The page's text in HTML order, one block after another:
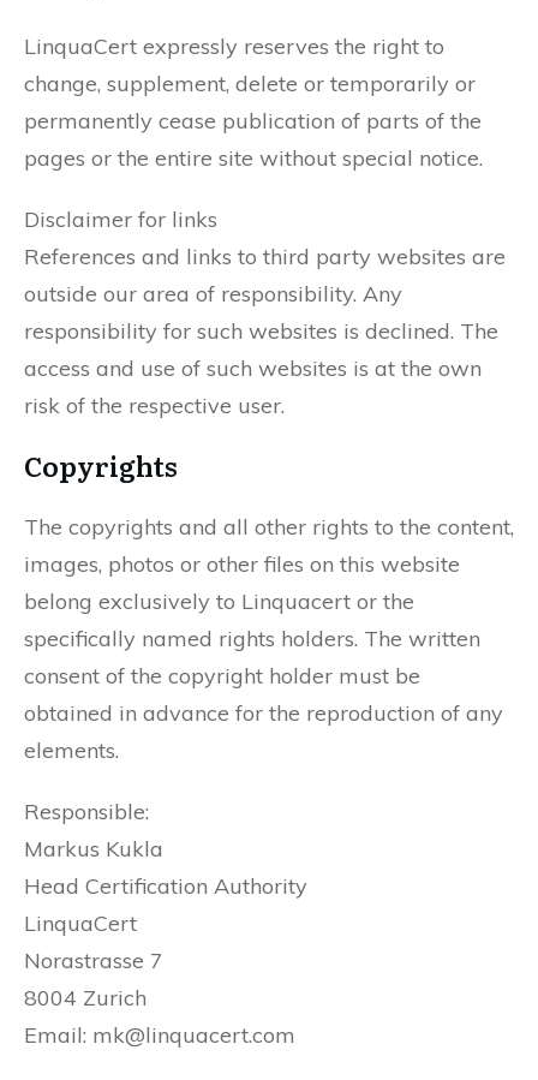
LinquaCert expressly reserves the right to
change, supplement, delete or temporarily or
permanently cease publication of parts of the
pages or the entire site without special notice.
Disclaimer for links
References and links to third party websites are
outside our area of responsibility. Any
responsibility for such websites is declined. The
access and use of such websites is at the own
risk of the respective user.
Copyrights
The copyrights and all other rights to the content,
images, photos or other files on this website
belong exclusively to Linquacert or the
specifically named rights holders. The written
consent of the copyright holder must be
obtained in advance for the reproduction of any
elements.
Responsible:
Markus Kukla
Head Certification Authority
LinquaCert
Norastrasse 7
8004 Zurich
Email: mk@linquacert.com